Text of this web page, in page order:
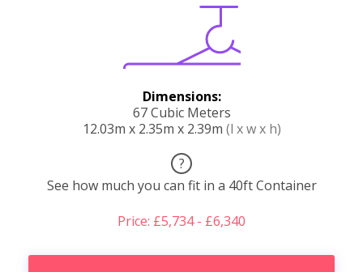
Dimensions:
67 Cubic Meters
12.03m x 2.35m x 2.39m (l x w x h)
?
See how much you can fit in a 40ft Container
Price: £5,734 - £6,340